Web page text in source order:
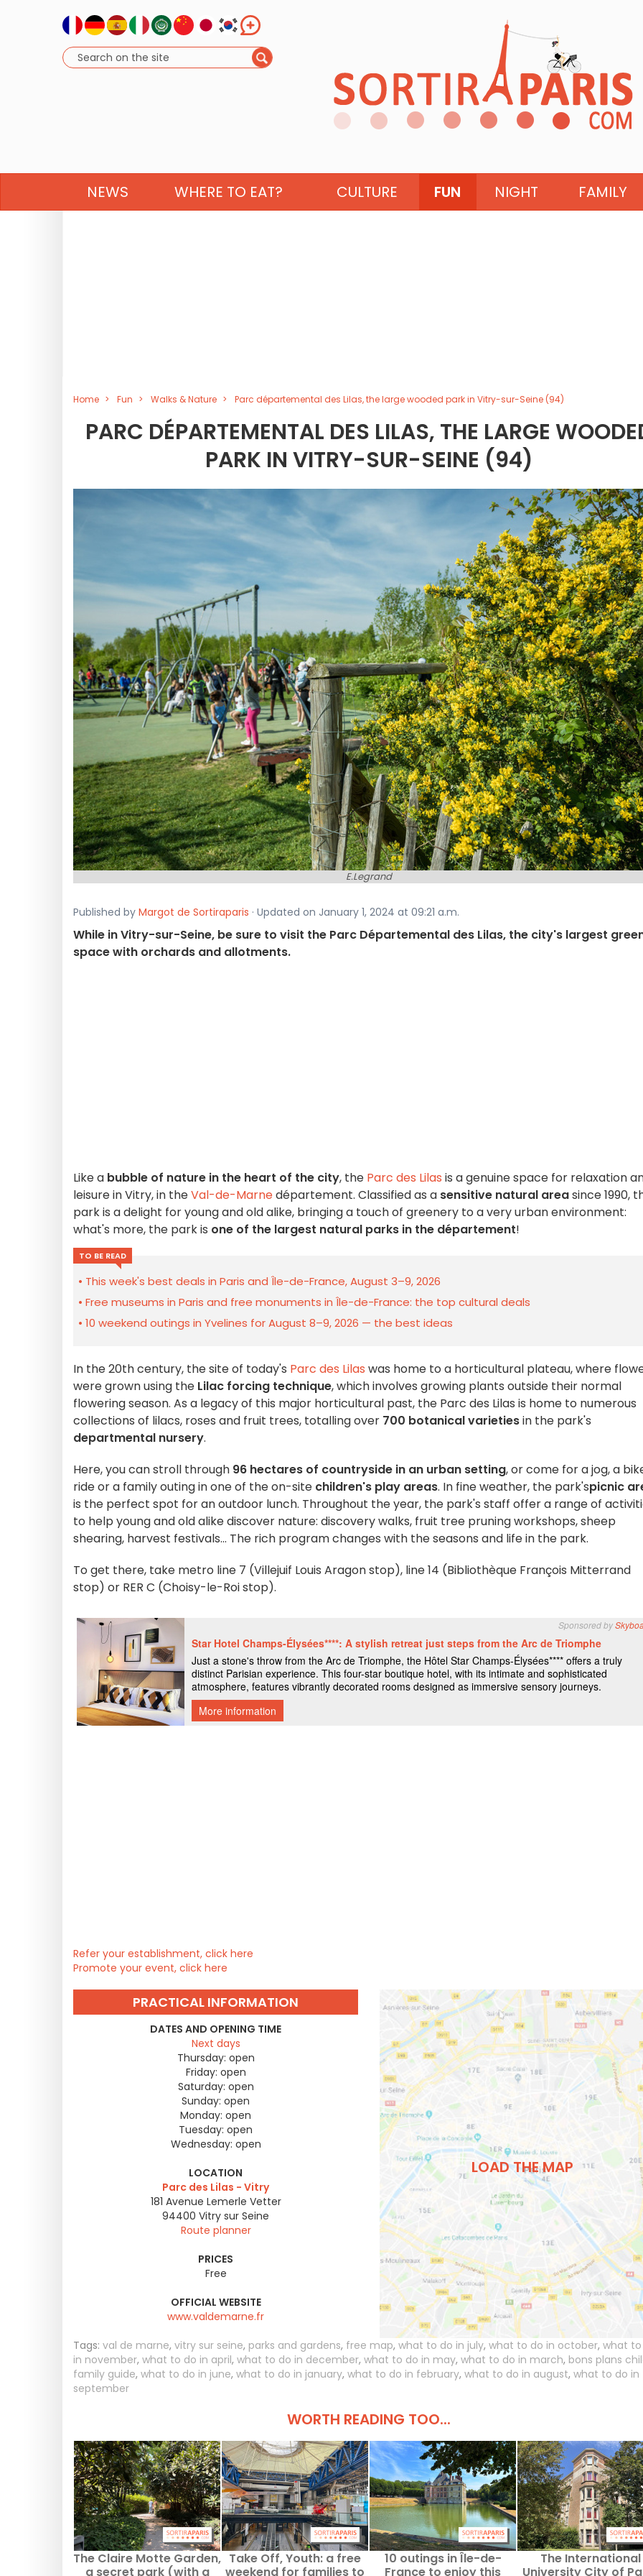
NEWS WHERE TO EAT? CULTURE FUN NIGHT FAMILY
Home Fun Walks & Nature Parc départemental des Lilas, the large wooded park in Vitry-sur-Seine (94)
PARC DÉPARTEMENTAL DES LILAS, THE LARGE
PARK IN VITRY-SUR-SEINE (94)
E.Legrand
Published by Margot de Sortiraparis · Updated on January 1, 2024 at 09:21 a.m.
While in Vitry-sur-Seine, be sure to visit the Parc Départemental des Lilas, the city's largest
space with orchards and allotments.
Like a bubble of nature in the heart of the city, the Parc des Lilas is a genuine space for relaxation
leisure in Vitry, in theVal-de-Marnedépartement. Classified as a sensitive natural areasince 1990,
park is a delight for young and old alike, bringing a touch of greenery to a very urban environment:
what's more, the park is one of the largest natural parks in the département!
TO BE READ
This week's best deals in Paris and Île-de-France, August 3–9, 2026
Free museums in Paris and free monuments in Île-de-France: the top cultural deals
10 weekend outings in Yvelines for August 8–9, 2026 — the best ideas
In the 20th century, the site of today's Parc des Lilas was home to a horticultural plateau, where
were grown using the Lilac forcing technique, which involves growing plants outside their normal
flowering season. As a legacy of this major horticultural past, the Parc des Lilas is home to numerous
collections of lilacs, roses and fruit trees, totalling over 700 botanical varietiesin the park's
departmental nursery.
Here, you can stroll through 96 hectares of countryside in an urban setting, or come for a jog, a
ride or a family outing in one of the on-site children's play areas. In fine weather, the park'spicnic
is the perfect spot for an outdoor lunch. Throughout the year, the park's staff offer a range of
to help young and old alike discover nature: discovery walks, fruit tree pruning workshops, sheep
shearing, harvest festivals... The rich program changes with the seasons and life in the park.
To get there, take metro line 7 (Villejuif Louis Aragon stop), line 14 (Bibliothèque François Mitterrand
stop) or RER C (Choisy-le-Roi stop).
Refer your establishment, click here
Promote your event, click here
PRACTICAL INFORMATION
DATES AND OPENING TIME
Next days
Thursday: open
Friday: open
Saturday: open
Sunday: open
Monday: open
Tuesday: open
Wednesday: open
LOCATION
Parc des Lilas - Vitry
181 Avenue Lemerle Vetter
94400 Vitry sur Seine
Route planner
PRICES
Free
OFFICIAL WEBSITE
www.valdemarne.fr
LOAD THE MAP
Tags: val de marne, vitry sur seine, parks and gardens, free map, what to do in july, what to do in october, what
in november, what to do in april, what to do in december, what to do in may, what to do in march, bons plans
family guide, what to do in june, what to do in january, what to do in february, what to do in august, what to do in
september
WORTH READING TOO...
The Claire Motte Garden,
a secret park (with a
Take Off, Youth: a free
weekend for families to
10 outings in Île-de-
France to enjoy this
The International
University City of